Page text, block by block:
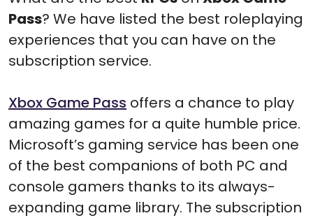
Pass? We have listed the best roleplaying
experiences that you can have on the
subscription service.
Xbox Game Pass offers a chance to play
amazing games for a quite humble price.
Microsoft’s gaming service has been one
of the best companions of both PC and
console gamers thanks to its always-
expanding game library. The subscription